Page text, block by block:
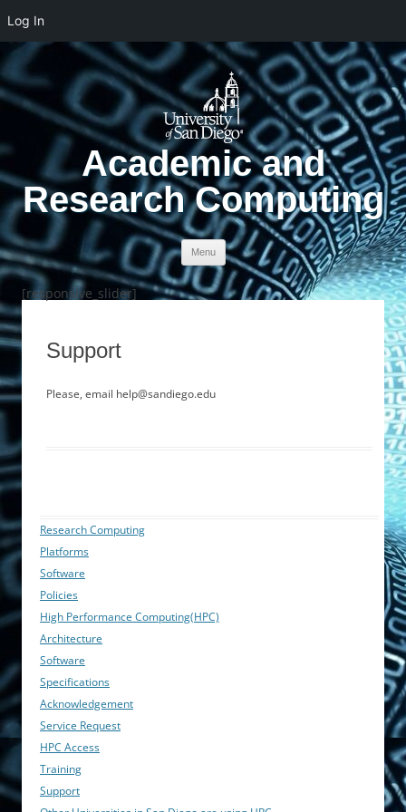
Academic and
Research Computing
Menu Skip to content
[responsive_slider]
Support
Please, email help@sandiego.edu
Research Computing
Platforms
Software
Policies
High Performance Computing(HPC)
Architecture
Software
Specifications
Acknowledgement
Service Request
HPC Access
Training
Support
Log In